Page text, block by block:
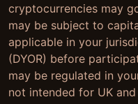
cryptocurrencies may
may be subject to
applicable in your
(DYOR) before
may be regulated in
not intended for UK